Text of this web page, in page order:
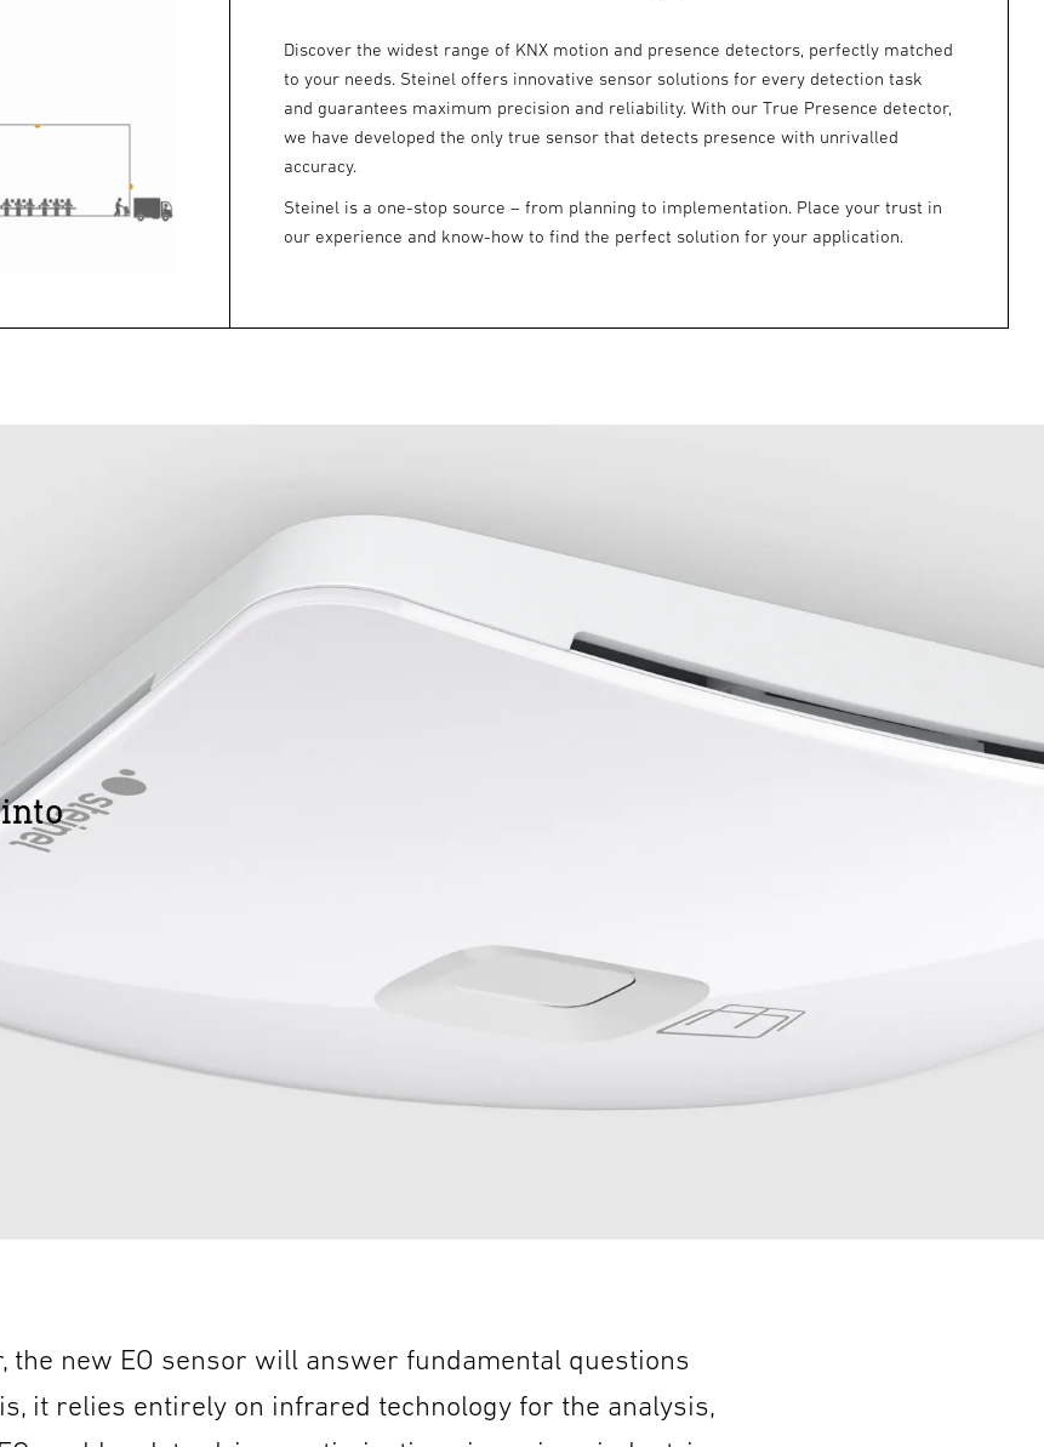
Discover the widest range of KNX motion and presence detectors, perfectly matched
to your needs. Steinel offers innovative sensor solutions for every detection task
and guarantees maximum precision and reliability. With our True Presence detector,
we have developed the only true sensor that detects presence with unrivalled
accuracy.
Steinel is a one-stop source – from planning to implementation. Place your trust in
our experience and know-how to find the perfect solution for your application.
new EO sensor will answer fundamental questions
it relies entirely on infrared technology for the analysis,